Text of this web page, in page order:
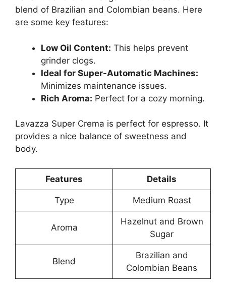
blend of Brazilian and Colombian beans. Here
are some key features:
Low Oil Content: This helps prevent
grinder clogs.
Ideal for Super-Automatic Machines:
Minimizes maintenance issues.
Rich Aroma: Perfect for a cozy morning.
Lavazza Super Crema is perfect for espresso. It
provides a nice balance of sweetness and
body.
Features Details
Type Medium Roast
Aroma
Hazelnut and Brown
Sugar
Blend
Brazilian and
Colombian Beans